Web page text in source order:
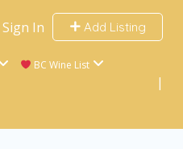
Sign In Add Listing
BC Wine List